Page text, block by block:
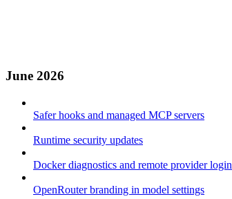
June 2026
Safer hooks and managed MCP servers
Runtime security updates
Docker diagnostics and remote provider login
OpenRouter branding in model settings